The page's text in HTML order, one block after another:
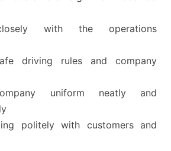
with the operations
driving rules and company
uniform neatly and
politely with customers and